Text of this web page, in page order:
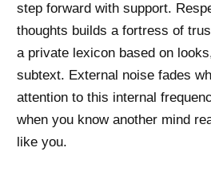
step forward with support.
thoughts builds a fortress of
a private lexicon based on
subtext. External noise fades
attention to this internal
when you know another mind
like you.